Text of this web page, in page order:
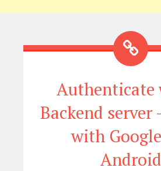
Authenticate
Backend server
with
Android